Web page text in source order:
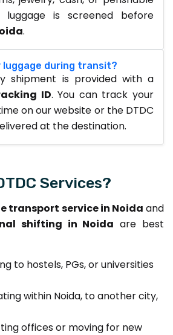
is screened before
.
luggage during transit?
shipment is provided with a
ID. You can track your
on our website or the DTDC
at the destination.
Services?
transport service in Noida and
shifting in Noida are best
to hostels, PGs, or universities
within Noida, to another city,
offices or moving for new